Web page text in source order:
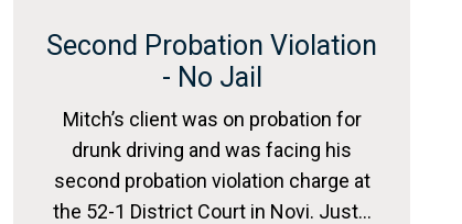
Second Probation Violation
- No Jail
Mitch’s client was on probation for
drunk driving and was facing his
second probation violation charge at
the 52-1 District Court in Novi. Just…